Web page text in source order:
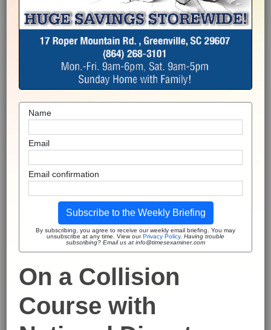
Name
Email
Email confirmation
Subscribe to the Weekly Briefing
By subscribing, you agree to receive our weekly email briefing. You may
unsubscribe at any time. View ourPrivacy Policy. Having trouble
subscribing? Email us at info@timesexaminer.com
On a Collision
Course with